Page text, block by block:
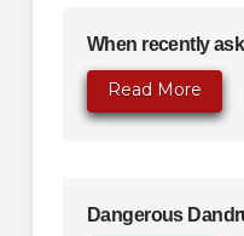
When recently
Read More
Dangerous